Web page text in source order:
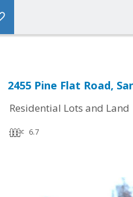
2455 Pine Flat Road,
Residential Lots and Land
6.7